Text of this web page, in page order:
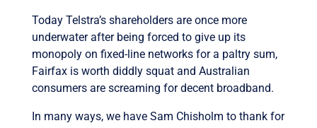
Today Telstra’s shareholders are once more
underwater after being forced to give up its
monopoly on fixed-line networks for a paltry sum,
Fairfax is worth diddly squat and Australian
consumers are screaming for decent broadband.
In many ways, we have Sam Chisholm to thank for